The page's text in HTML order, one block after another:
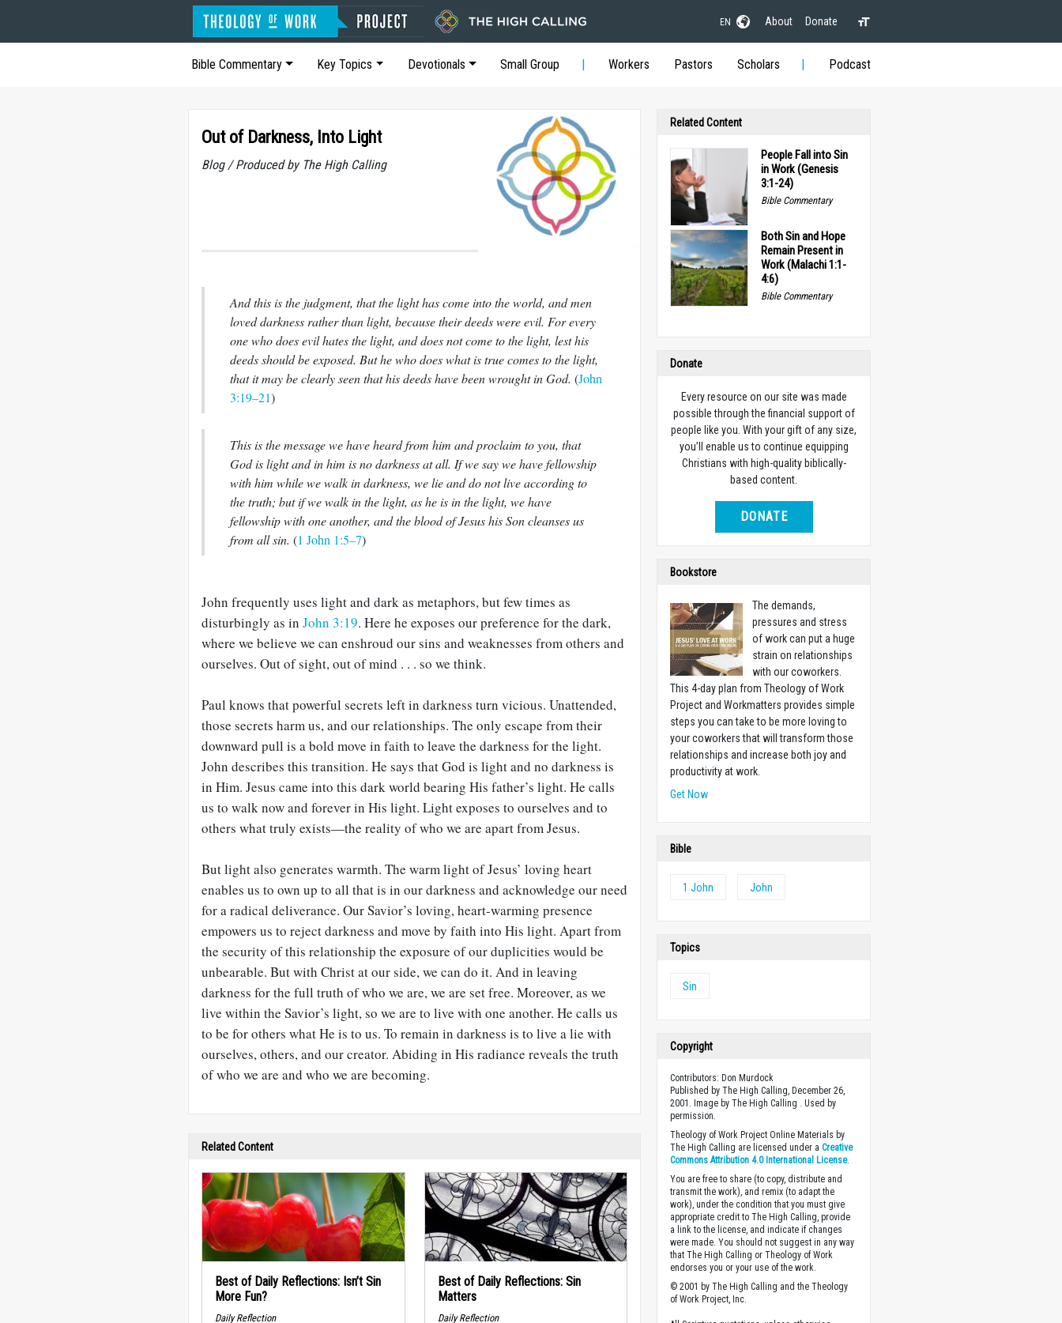
EN About Donate
Bible Commentary Key Topics Devotionals Small Group Workers Pastors Scholars Podcast
Out of Darkness, Into Light
Blog / Produced by The High Calling
And this is the judgment, that the light has come into the world, and men
loved darkness rather than light, because their deeds were evil. For every
one who does evil hates the light, and does not come to the light, lest his
deeds should be exposed. But he who does what is true comes to the light,
that it may be clearly seen that his deeds have been wrought in God. (John
3:19–21)
This is the message we have heard from him and proclaim to you, that
God is light and in him is no darkness at all. If we say we have fellowship
with him while we walk in darkness, we lie and do not live according to
the truth; but if we walk in the light, as he is in the light, we have
fellowship with one another, and the blood of Jesus his Son cleanses us
from all sin. (1 John 1:5–7)
John frequently uses light and dark as metaphors, but few times as
disturbingly as in John 3:19. Here he exposes our preference for the dark,
where we believe we can enshroud our sins and weaknesses from others and
ourselves. Out of sight, out of mind . . . so we think.
Paul knows that powerful secrets left in darkness turn vicious. Unattended,
those secrets harm us, and our relationships. The only escape from their
downward pull is a bold move in faith to leave the darkness for the light.
John describes this transition. He says that God is light and no darkness is
in Him. Jesus came into this dark world bearing His father’s light. He calls
us to walk now and forever in His light. Light exposes to ourselves and to
others what truly exists—the reality of who we are apart from Jesus.
But light also generates warmth. The warm light of Jesus’ loving heart
enables us to own up to all that is in our darkness and acknowledge our need
for a radical deliverance. Our Savior’s loving, heart-warming presence
empowers us to reject darkness and move by faith into His light. Apart from
the security of this relationship the exposure of our duplicities would be
unbearable. But with Christ at our side, we can do it. And in leaving
darkness for the full truth of who we are, we are set free. Moreover, as we
live within the Savior’s light, so we are to live with one another. He calls us
to be for others what He is to us. To remain in darkness is to live a lie with
ourselves, others, and our creator. Abiding in His radiance reveals the truth
of who we are and who we are becoming.
Related Content
Best of Daily Reflections: Isn’t Sin
More Fun?
Daily Reflection
Best of Daily Reflections: Sin
Matters
Daily Reflection
Related Content
People Fall into Sin
in Work (Genesis
3:1-24)
Bible Commentary
Both Sin and Hope
Remain Present in
Work (Malachi 1:1-
4:6)
Bible Commentary
Donate
Every resource on our site was made
possible through the financial support of
people like you. With your gift of any size,
you’ll enable us to continue equipping
Christians with high-quality biblically-
based content.
DONATE
Bookstore
The demands,
pressures and stress
of work can put a huge
strain on relationships
with our coworkers.
This 4-day plan from Theology of Work
Project and Workmatters provides simple
steps you can take to be more loving to
your coworkers that will transform those
relationships and increase both joy and
productivity at work.
Get Now
Bible
1 John John
Topics
Sin
Copyright
Contributors: Don Murdock
Published by The High Calling, December 26,
2001. Image by The High Calling . Used by
permission.
Theology of Work Project Online Materials by
The High Calling are licensed under aCreative
Commons Attribution 4.0 International License.
You are free to share (to copy, distribute and
transmit the work), and remix (to adapt the
work), under the condition that you must give
appropriate credit to The High Calling, provide
a link to the license, and indicate if changes
were made. You should not suggest in any way
that The High Calling or Theology of Work
endorses you or your use of the work.
© 2001 by The High Calling and the Theology
of Work Project, Inc.